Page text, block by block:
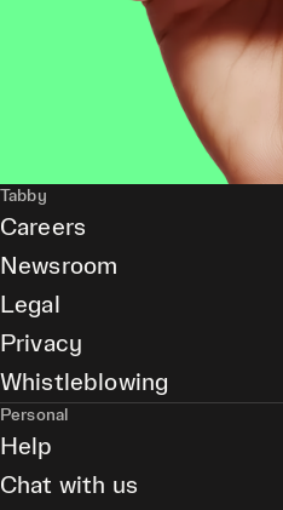
Tabby
Careers
Newsroom
Legal
Privacy
Whistleblowing
Personal
Help
Chat with us